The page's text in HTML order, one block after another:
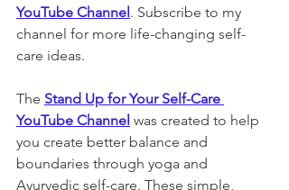
YouTube Channel. Subscribe to my
channel for more life-changing self-
care ideas.
The Stand Up for Your Self-Care
YouTube Channel was created to help
you create better balance and
boundaries through yoga and
Ayurvedic self-care. These simple,